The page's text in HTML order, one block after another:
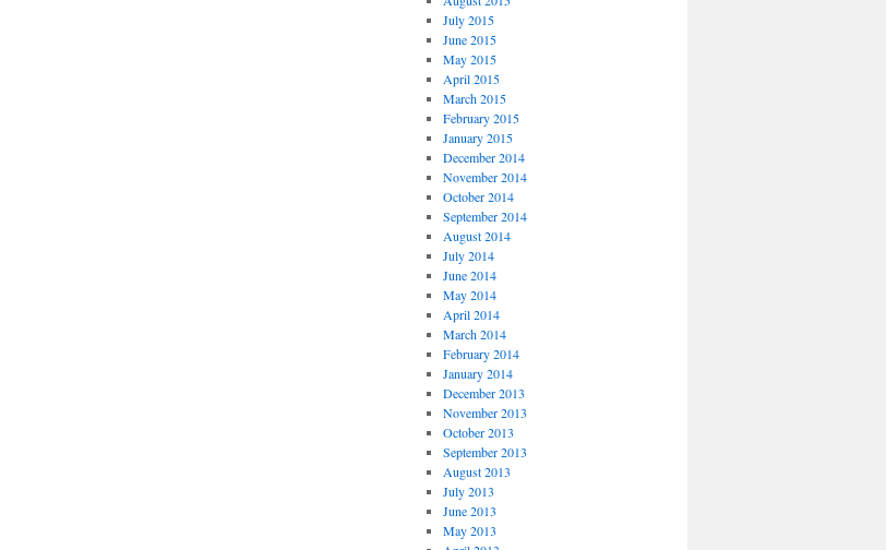
July 2015
June 2015
May 2015
April 2015
March 2015
February 2015
January 2015
December 2014
November 2014
October 2014
September 2014
August 2014
July 2014
June 2014
May 2014
April 2014
March 2014
February 2014
January 2014
December 2013
November 2013
October 2013
September 2013
August 2013
July 2013
June 2013
May 2013